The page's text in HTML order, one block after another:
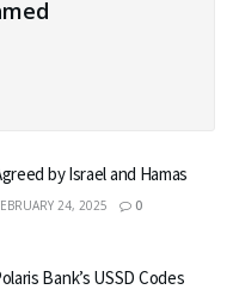
by Israel and Hamas
24, 2025 0
Bank’s USSD Codes